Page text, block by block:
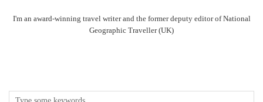
I'm an award-winning travel writer and the former deputy editor of National
Geographic Traveller (UK)